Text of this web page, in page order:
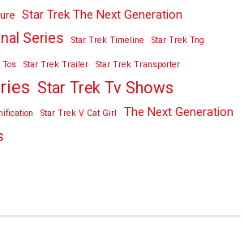
Star Trek The Next Generation
Series Star Trek Timeline Star Trek Tng
Tos Star Trek Trailer Star Trek Transporter
Star Trek Tv Shows
Star Trek V Cat Girl The Next Generation